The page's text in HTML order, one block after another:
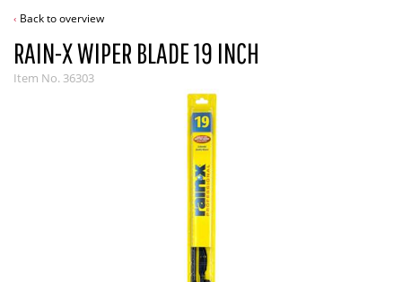
Back to overview
RAIN-X WIPER BLADE 19 INCH
Item No. 36303